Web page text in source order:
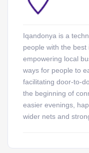
Iqandonya is a
people with the
empowering local
ways for people to
facilitating door-to-
the beginning of
easier evenings,
wider nets and